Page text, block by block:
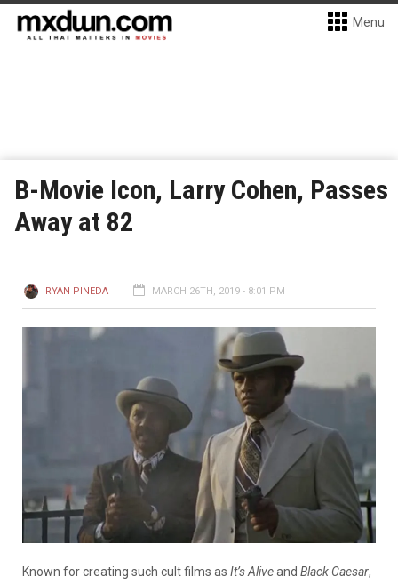
Menu
B-Movie Icon, Larry Cohen, Passes
Away at 82
RYAN PINEDA MARCH 26TH, 2019 - 8:01 PM
Known for creating such cult films as It’s Aliveand Black Caesar,